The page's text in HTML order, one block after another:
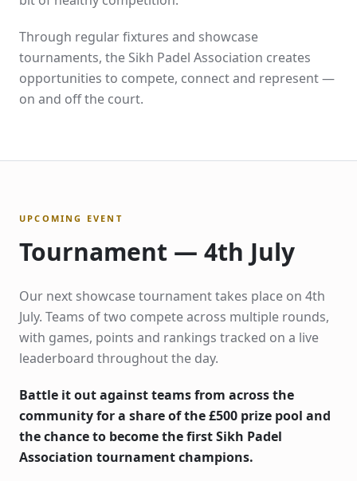
Through regular fixtures and showcase
tournaments, the Sikh Padel Association creates
opportunities to compete, connect and represent —
on and off the court.
UPCOMING EVENT
Tournament — 4th July
Our next showcase tournament takes place on 4th
July. Teams of two compete across multiple rounds,
with games, points and rankings tracked on a live
leaderboard throughout the day.
Battle it out against teams from across the
community for a share of the £500 prize pool and
the chance to become the first Sikh Padel
Association tournament champions.